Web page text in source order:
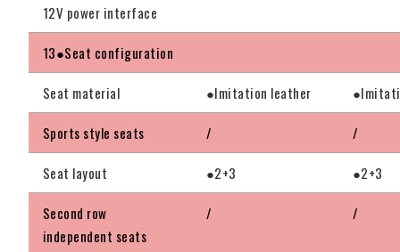
12V power interface
13●Seat configuration
Seat material ●Imitation leather
Sports style seats / /
Seat layout ●2+3 ●2+3
Second row
independent seats
/ /